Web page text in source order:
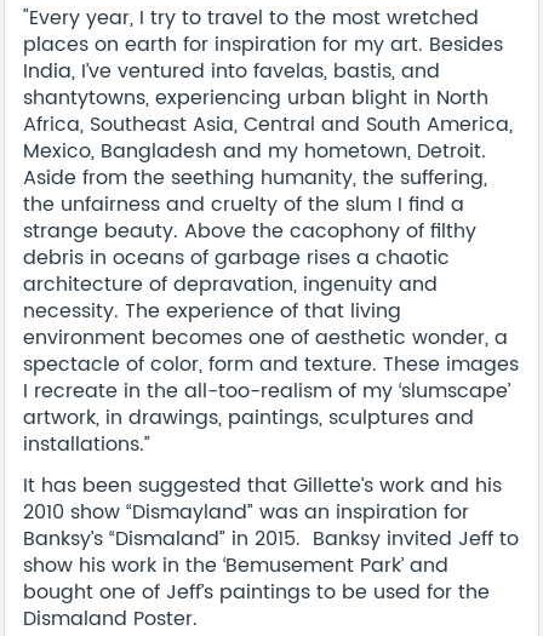
"Every year, I try to travel to the most wretched
places on earth for inspiration for my art. Besides
India, I’ve ventured into favelas, bastis, and
shantytowns, experiencing urban blight in North
Africa, Southeast Asia, Central and South America,
Mexico, Bangladesh and my hometown, Detroit.
Aside from the seething humanity, the suffering,
the unfairness and cruelty of the slum I find a
strange beauty. Above the cacophony of filthy
debris in oceans of garbage rises a chaotic
architecture of depravation, ingenuity and
necessity. The experience of that living
environment becomes one of aesthetic wonder, a
spectacle of color, form and texture. These images
I recreate in the all-too-realism of my ‘slumscape’
artwork, in drawings, paintings, sculptures and
installations.”
It has been suggested that Gillette’s work and his
2010 show “Dismayland” was an inspiration for
Banksy’s “Dismaland” in 2015. Banksy invited Jeff to
show his work in the ‘Bemusement Park’ and
bought one of Jeff’s paintings to be used for the
Dismaland Poster.